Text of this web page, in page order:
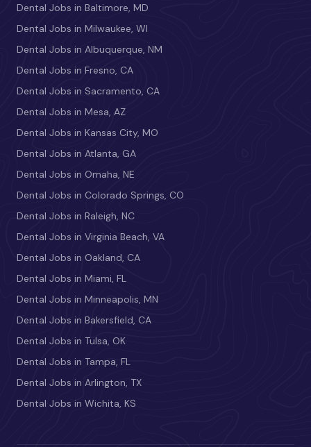
Dental Jobs in Baltimore, MD
Dental Jobs in Milwaukee, WI
Dental Jobs in Albuquerque, NM
Dental Jobs in Fresno, CA
Dental Jobs in Sacramento, CA
Dental Jobs in Mesa, AZ
Dental Jobs in Kansas City, MO
Dental Jobs in Atlanta, GA
Dental Jobs in Omaha, NE
Dental Jobs in Colorado Springs, CO
Dental Jobs in Raleigh, NC
Dental Jobs in Virginia Beach, VA
Dental Jobs in Oakland, CA
Dental Jobs in Miami, FL
Dental Jobs in Minneapolis, MN
Dental Jobs in Bakersfield, CA
Dental Jobs in Tulsa, OK
Dental Jobs in Tampa, FL
Dental Jobs in Arlington, TX
Dental Jobs in Wichita, KS